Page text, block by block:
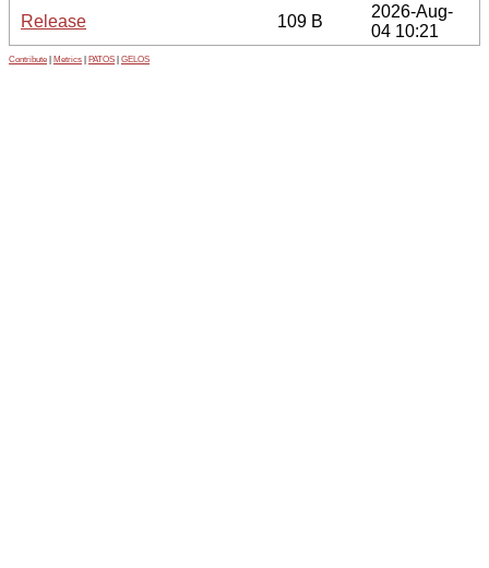
Release
109 B
2026-Aug-
04 10:21
Contribute Metrics PATOS GELOS